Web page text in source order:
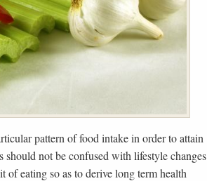
pattern of food intake in order to attain
not be confused with lifestyle changes
of eating so as to derive long term health